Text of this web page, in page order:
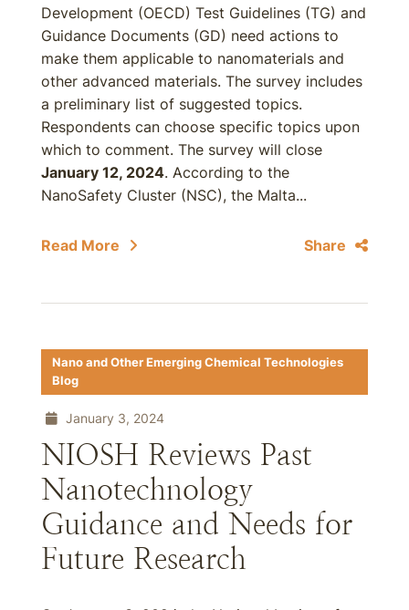
Development (OECD) Test Guidelines (TG) and
Guidance Documents (GD) need actions to
make them applicable to nanomaterials and
other advanced materials. The survey includes
a preliminary list of suggested topics.
Respondents can choose specific topics upon
which to comment. The survey will close
January 12, 2024. According to the
NanoSafety Cluster (NSC), the Malta...
Read More Share
Nano and Other Emerging Chemical Technologies
Blog
January 3, 2024
NIOSH Reviews Past
Nanotechnology
Guidance and Needs for
Future Research